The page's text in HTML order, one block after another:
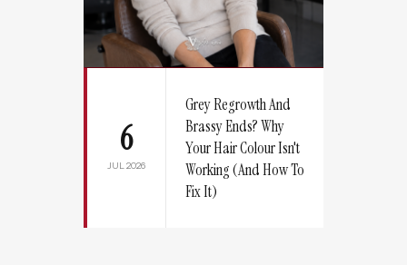
6
JUL 2026
Grey Regrowth And
Brassy Ends? Why
Your Hair Colour Isn't
Working (And How To
Fix It)